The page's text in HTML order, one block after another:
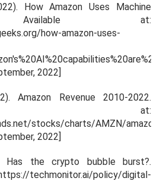
How Amazon Uses Machine
Available at:
how-amazon-uses-
2022]
Amazon Revenue 2010-2022.
at:
stocks/charts/AMZN/amazon/
2022]
Has the crypto bubble burst?.
techmonitor.ai/policy/digital-